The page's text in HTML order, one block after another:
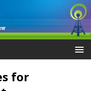
for